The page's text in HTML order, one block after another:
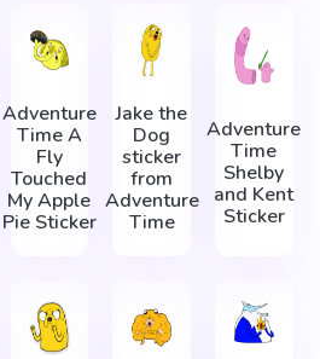
Adventure
Time A
Fly
Touched
My Apple
Pie Sticker
Jake the
Dog
sticker
from
Adventure
Time
Adventure
Time
Shelby
and Kent
Sticker